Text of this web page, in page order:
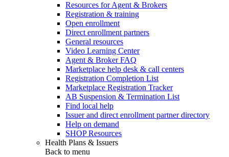
Resources for Agent & Brokers
Registration & training
Open enrollment
Direct enrollment partners
General resources
Video Learning Center
Agent & Broker FAQ
Marketplace help desk & call centers
Registration Completion List
Marketplace Registration Tracker
AB Suspension & Termination List
Find local help
Issuer and direct enrollment partner directory
Help on demand
SHOP Resources
Health Plans & Issuers
Back to menu